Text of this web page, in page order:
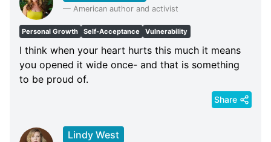
— American author and activist
Personal Growth Self-Acceptance Vulnerability
I think when your heart hurts this much it means
you opened it wide once- and that is something
to be proud of.
Share
Lindy West